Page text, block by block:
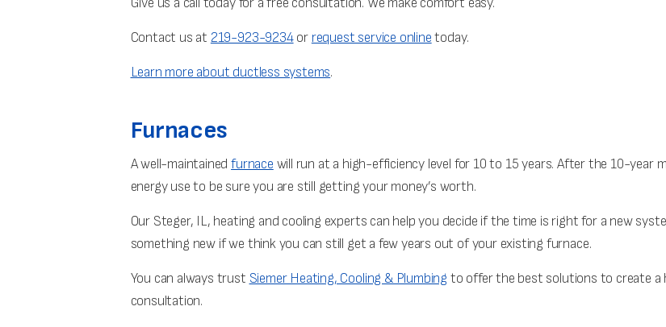
Give us a call today for a free consultation. We make comfort easy.
Contact us at 219-923-9234or request service online today.
Learn more about ductless systems.
Furnaces
A well-maintainedfurnace will run at a high-efficiency level for 10 to 15 years. After the 10-year
energy use to be sure you are still getting your money’s worth.
Our Steger, IL, heating and cooling experts can help you decide if the time is right for a new
something new if we think you can still get a few years out of your existing furnace.
You can always trust Siemer Heating, Cooling & Plumbing to offer the best solutions to create a
consultation.